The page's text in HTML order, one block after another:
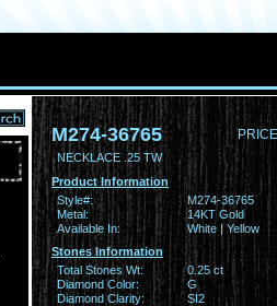
M274-36765
NECKLACE .25 TW
Product Information
Style#:
M274-36765
Metal:
14KT Gold
Available In:
White | Yellow
Stones Information
Total Stones Wt:
0.25 ct
Diamond Color:
G
Diamond Clarity:
SI2